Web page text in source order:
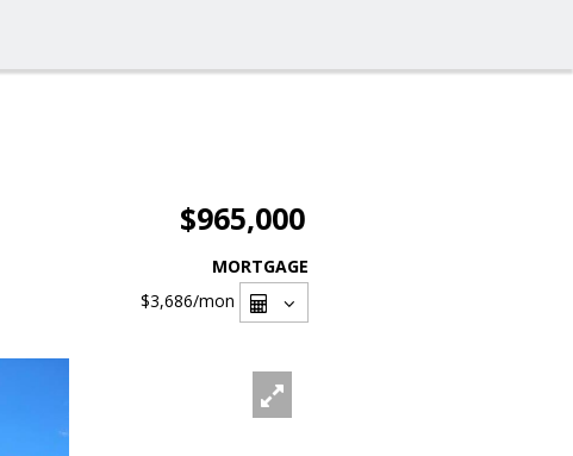
$965,000
MORTGAGE
$3,686/mon